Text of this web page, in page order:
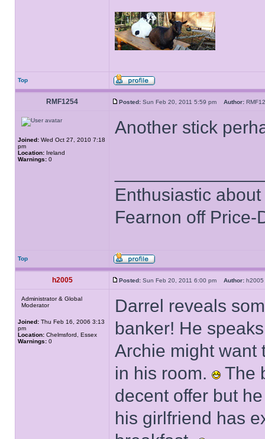
Top
RMF1254 Posted: Sun Feb 20, 2011 5:59 pm Author:
Joined: Wed Oct 27, 2010 7:18
pm
Location: Ireland
Warnings: 0
Another stick
Enthusiastic
Fearnon off Price-
Top
h2005 Posted: Sun Feb 20, 2011 6:00 pm Author:
Administrator & Global
Moderator
Joined: Thu Feb 16, 2006 3:13
pm
Location: Chelmsford, Essex
Warnings: 0
Darrel reveals
banker! He
Archie might want
in his room.
The
decent offer but
his girlfriend has